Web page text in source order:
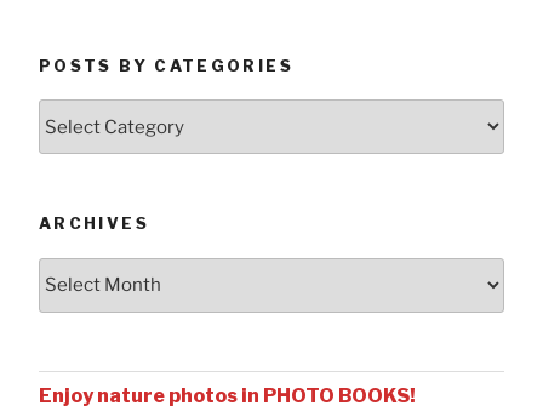
POSTS BY CATEGORIES
ARCHIVES
Archives
Enjoy nature photos in PHOTO BOOKS!